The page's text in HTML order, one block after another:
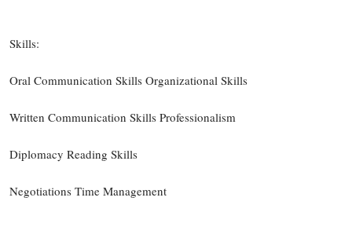
Skills:
Oral Communication Skills Organizational Skills
Written Communication Skills Professionalism
Diplomacy Reading Skills
Negotiations Time Management